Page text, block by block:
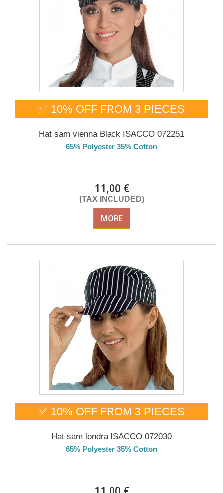
✅ 10% OFF FROM 3 PIECES
Hat sam vienna Black ISACCO 072251
65% Polyester 35% Cotton
11,00 €
(TAX INCLUDED)
MORE
✅ 10% OFF FROM 3 PIECES
Hat sam londra ISACCO 072030
65% Polyester 35% Cotton